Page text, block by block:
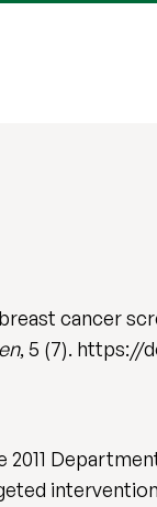
cancer
, 5 (7). https://
2011